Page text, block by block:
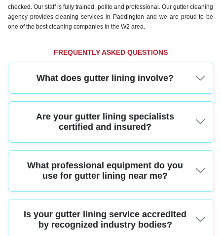
checked. Our staff is fully trained, polite and professional. Our gutter cleaning
agency provides cleaning services in Paddington and we are proud to be
one of the best cleaning companies in the W2 area.
FREQUENTLY ASKED QUESTIONS
What does gutter lining involve?
Gutter lining is a proven method to waterproof and protect your gutters from
leaks and damage, using durable liners fitted by skilled professionals.
Are your gutter lining specialists
certified and insured?
Yes, our Paddington team holds industry certifications and comprehensive
insurance, meaning all gutter lining work is fully compliant and your property
is protected every step of the way.
What professional equipment do you
use for gutter lining near me?
We use advanced equipment like high-reach platforms, industrial vacuums,
and specialist liners designed for Paddington properties, ensuring a reliable,
safe, and lasting installation.
Is your gutter lining service accredited
by recognized industry bodies?